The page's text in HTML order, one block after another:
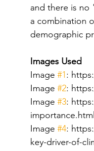
and there is no
a combination
demographic
Images Used
Image #1:
Image #2:
Image #3:
importance.html
Image #4:
key-driver-of-